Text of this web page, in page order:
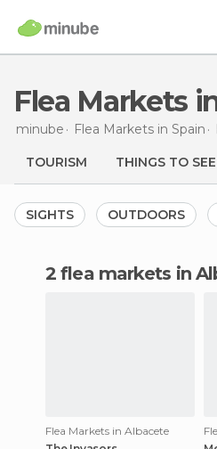
Flea Markets
minube Flea Markets in Spain
TOURISM THINGS TO SEE
SIGHTS OUTDOORS
2 flea markets in
Flea Markets in Albacete